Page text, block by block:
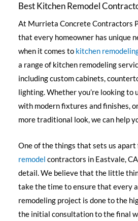
Best Kitchen Remodel
At Murrieta Concrete Contractors
that every homeowner has unique
when it comes to kitchen
a range of kitchen remodeling
including custom cabinets,
lighting. Whether you’re looking to
with modern fixtures and finishes,
more traditional look, we can help
One of the things that sets us
remodel contractors in Eastvale,
detail. We believe that the little
take the time to ensure that every
remodeling project is done to the
the initial consultation to the final